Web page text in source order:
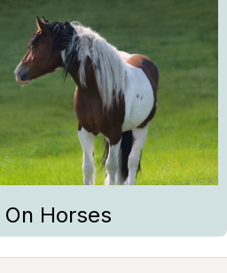
Horses